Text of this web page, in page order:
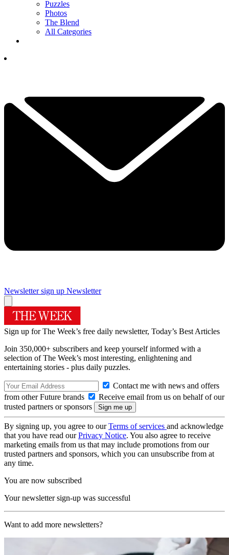
Puzzles
Photos
The Blend
All Categories
Newsletter sign up Newsletter
Sign up for The Week’s free daily newsletter, Today’s Best Articles
Join 350,000+ subscribers and keep yourself informed with a
selection of The Week’s most interesting, enlightening and
entertaining stories - plus daily puzzles.
Contact me with news and offers
from other Future brands
Receive email from us on behalf of our
trusted partners or sponsors
By signing up, you agree to ourTerms of services and acknowledge
that you have read ourPrivacy Notice. You also agree to receive
marketing emails from us that may include promotions from our
trusted partners and sponsors, which you can unsubscribe from at
any time.
You are now subscribed
Your newsletter sign-up was successful
Want to add more newsletters?